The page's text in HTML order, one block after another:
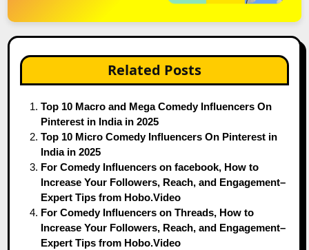
Related Posts
Top 10 Macro and Mega Comedy Influencers On
Pinterest in India in 2025
Top 10 Micro Comedy Influencers On Pinterest in
India in 2025
For Comedy Influencers on facebook, How to
Increase Your Followers, Reach, and Engagement–
Expert Tips from Hobo.Video
For Comedy Influencers on Threads, How to
Increase Your Followers, Reach, and Engagement–
Expert Tips from Hobo.Video